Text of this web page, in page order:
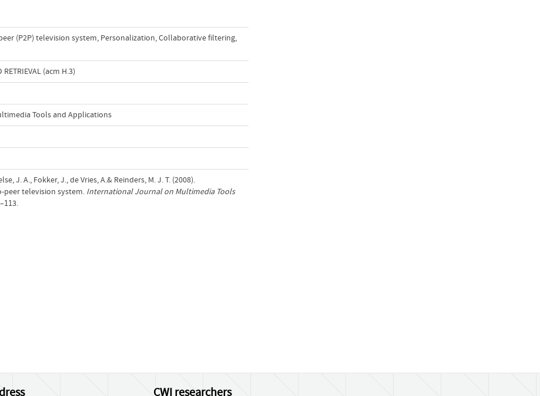
(P2P) television system, Personalization,Collaborative filtering,
RETRIEVAL (acm H.3)
Tools and Applications
J. A., Fokker, J., de Vries, A.& Reinders, M. J. T. (2008).
peer television system. International Journal on Multimedia Tools
CWI researchers